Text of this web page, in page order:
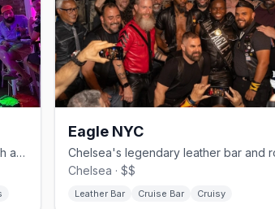
Hell's Kitchen gay bar with drag brunch and daily BOGO happy hour.
Eagle NYC
Chelsea · $$
Leather Bar Cruise Bar Cruisy